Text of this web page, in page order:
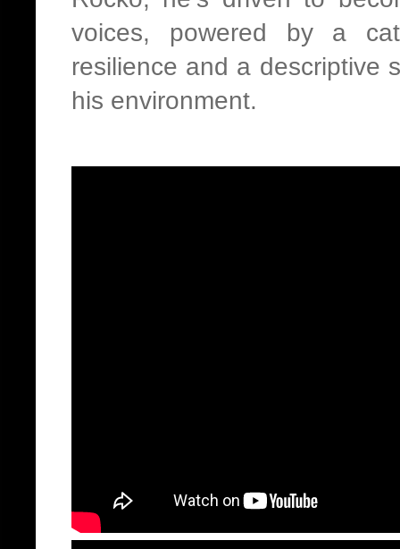
voices, powered by a
resilience and a descriptive
his environment.